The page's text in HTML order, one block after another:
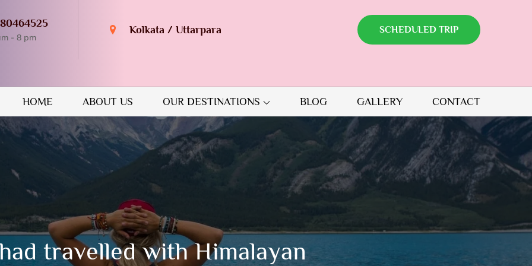
- 8 pm
Kolkata / Uttarpara SCHEDULED TRIP
HOME ABOUT US OUR DESTINATIONS BLOG GALLERY CONTACT
travelled with Himalayan